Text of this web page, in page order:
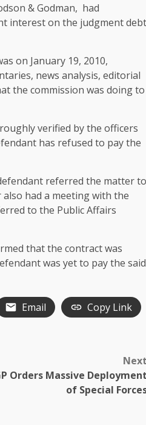
& Godman, had
interest on the judgment debt
on January 19, 2010,
news analysis, editorial
the commission was doing to
verified by the officers
has refused to pay the
referred the matter to
had a meeting with the
to the Public Affairs
that the contract was
was yet to pay the said
Email Copy Link
Next
Orders Massive Deployment
of Special